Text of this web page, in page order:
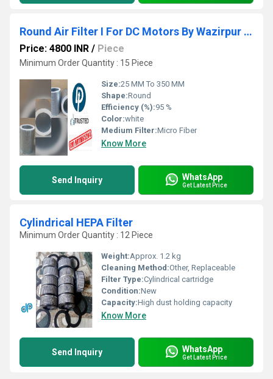
Round Air Filter I For DC Motors By Wazirpur Industrial Area Delhi
Price: 4800 INR / Piece
Minimum Order Quantity : 15 Piece
Size:25 MM To 350 MM
Shape:Round
Efficiency (%):95 %
Color:white
Medium Filter:Micro Fiber
Know More
Send Inquiry WhatsApp
Get Latest Price
Cylindrical HEPA Filter
Minimum Order Quantity : 12 Piece
Weight:Approx. 1.2 kg
Cleaning Method:Other, Replaceable
Filter Type:Cylindrical cartridge
Condition:New
Capacity:High dust holding capacity
Know More
Send Inquiry WhatsApp
Get Latest Price